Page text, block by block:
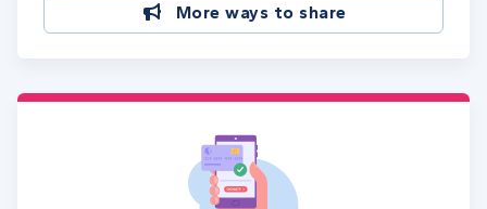
More ways to share